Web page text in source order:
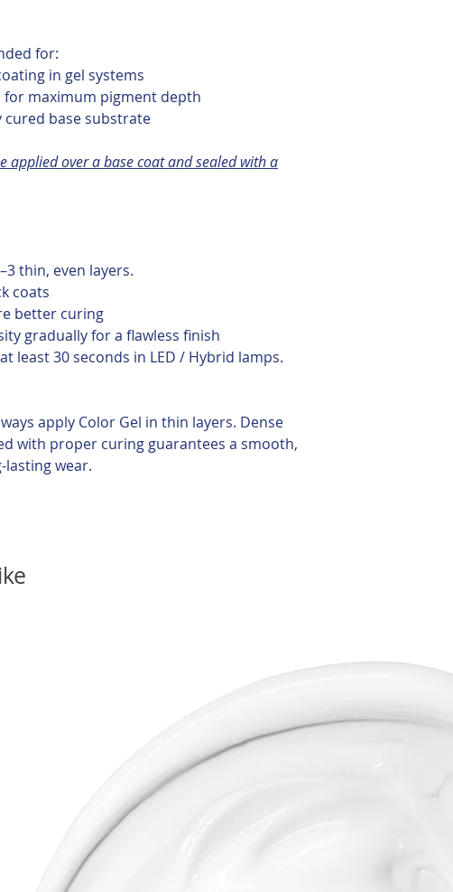
for:
in gel systems
for maximum pigment depth
cured base substrate
applied over a base coat and sealed with a
thin, even layers.
coats
better curing
gradually for a flawless finish
least 30 seconds in LED / Hybrid lamps.
apply Color Gel in thin layers. Dense
with proper curing guarantees a smooth,
wear.